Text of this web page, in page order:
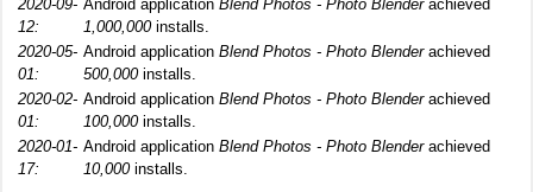
2020-09-
12:
Android application Blend Photos - Photo Blenderachieved
1,000,000installs.
2020-05-
01:
Android application Blend Photos - Photo Blenderachieved
500,000installs.
2020-02-
01:
Android application Blend Photos - Photo Blenderachieved
100,000installs.
2020-01-
17:
Android application Blend Photos - Photo Blenderachieved
10,000installs.